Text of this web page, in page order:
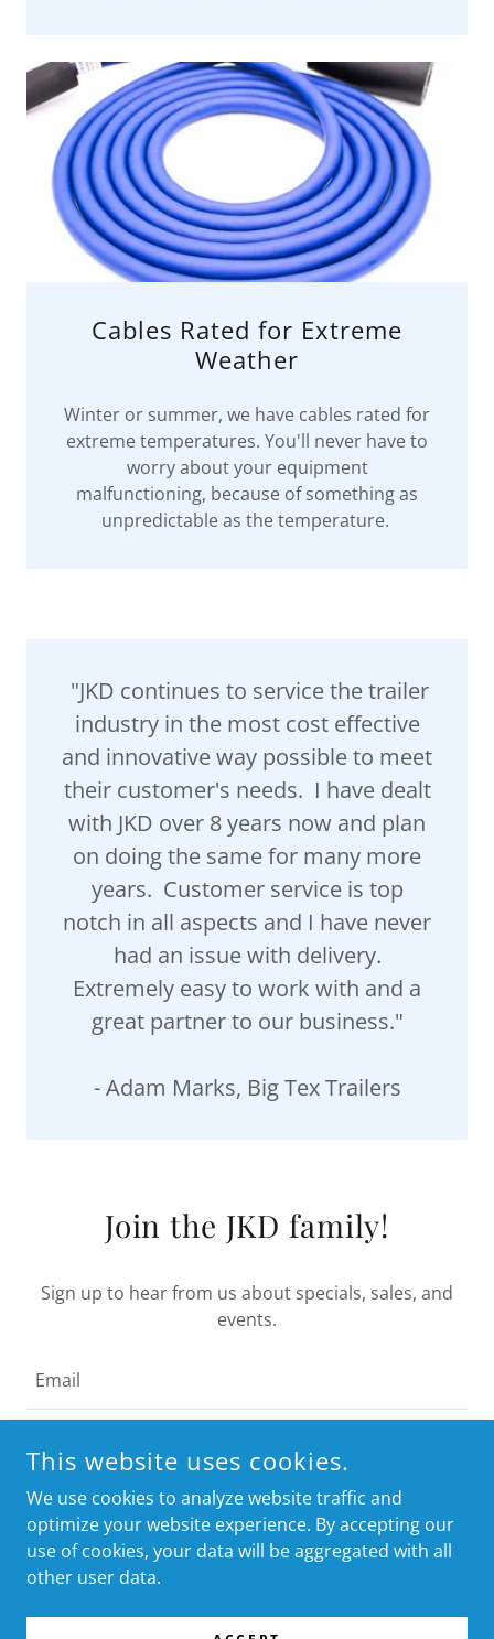
Cables Rated for Extreme
Weather
Winter or summer, we have cables rated for
extreme temperatures. You'll never have to
worry about your equipment
malfunctioning, because of something as
unpredictable as the temperature.
"JKD continues to service the trailer
industry in the most cost effective
and innovative way possible to meet
their customer's needs. I have dealt
with JKD over 8 years now and plan
on doing the same for many more
years. Customer service is top
notch in all aspects and I have never
had an issue with delivery.
Extremely easy to work with and a
great partner to our business."
- Adam Marks, Big Tex Trailers
Join the JKD family!
Sign up to hear from us about specials, sales, and
events.
Email
I WANT THE BEST OFFERS FIRST!
COPYRIGHT © 2024 JKD PRODUCTS - ALL RIGHTS RESERVED.
This website uses cookies.
We use cookies to analyze website traffic and
optimize your website experience. By accepting our
use of cookies, your data will be aggregated with all
other user data.